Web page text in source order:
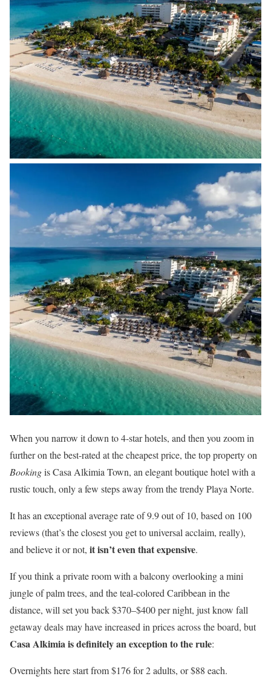
When you narrow it down to 4-star hotels, and then you zoom in
further on the best-rated at the cheapest price, the top property on
Bookingis Casa Alkimia Town, an elegant boutique hotel with a
rustic touch, only a few steps away from the trendy Playa Norte.
It has an exceptional average rate of 9.9 out of 10, based on 100
reviews (that’s the closest you get to universal acclaim, really),
and believe it or not, it isn’t even that expensive.
If you think a private room with a balcony overlooking a mini
jungle of palm trees, and the teal-colored Caribbean in the
distance, will set you back $370–$400 per night, just know fall
getaway deals may have increased in prices across the board, but
Casa Alkimia is definitely an exception to the rule:
Overnights here start from $176 for 2 adults, or $88 each.